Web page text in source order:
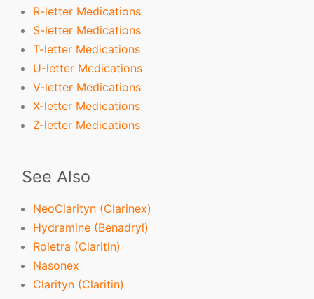
R-letter Medications
S-letter Medications
T-letter Medications
U-letter Medications
V-letter Medications
X-letter Medications
Z-letter Medications
See Also
NeoClarityn (Clarinex)
Hydramine (Benadryl)
Roletra (Claritin)
Nasonex
Clarityn (Claritin)